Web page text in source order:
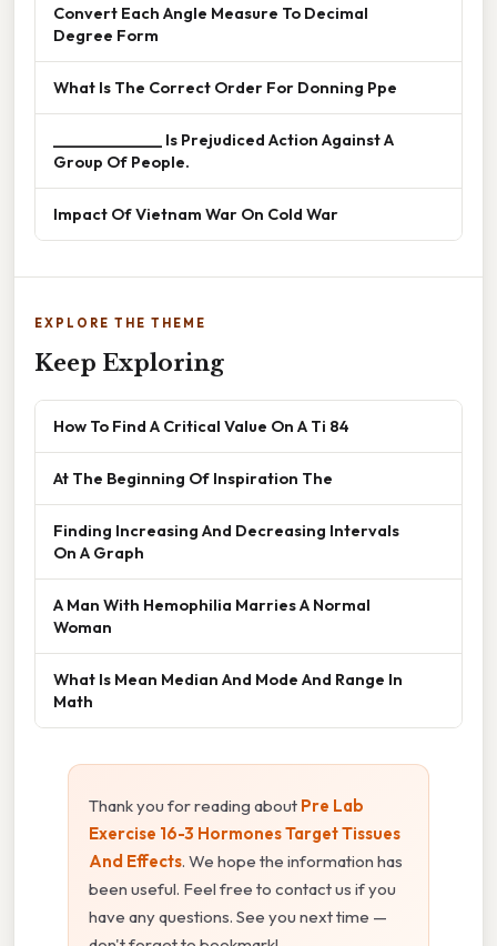
Convert Each Angle Measure To Decimal
Degree Form
What Is The Correct Order For Donning Ppe
______________ Is Prejudiced Action Against A
Group Of People.
Impact Of Vietnam War On Cold War
EXPLORE THE THEME
Keep Exploring
How To Find A Critical Value On A Ti 84
At The Beginning Of Inspiration The
Finding Increasing And Decreasing Intervals
On A Graph
A Man With Hemophilia Marries A Normal
Woman
What Is Mean Median And Mode And Range In
Math
Thank you for reading about Pre Lab
Exercise 16-3 Hormones Target Tissues
And Effects. We hope the information has
been useful. Feel free to contact us if you
have any questions. See you next time —